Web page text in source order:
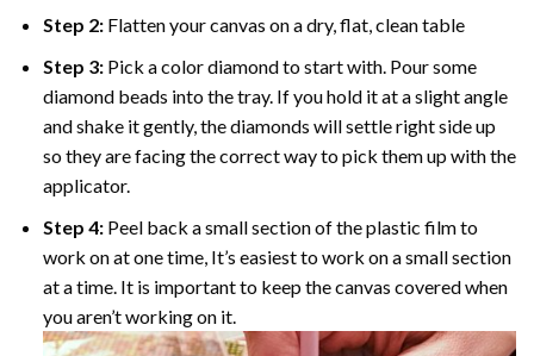
Step 2: Flatten your canvas on a dry, flat, clean table
Step 3: Pick a color diamond to start with. Pour some
diamond beads into the tray. If you hold it at a slight angle
and shake it gently, the diamonds will settle right side up
so they are facing the correct way to pick them up with the
applicator.
Step 4: Peel back a small section of the plastic film to
work on at one time, It’s easiest to work on a small section
at a time. It is important to keep the canvas covered when
you aren’t working on it.